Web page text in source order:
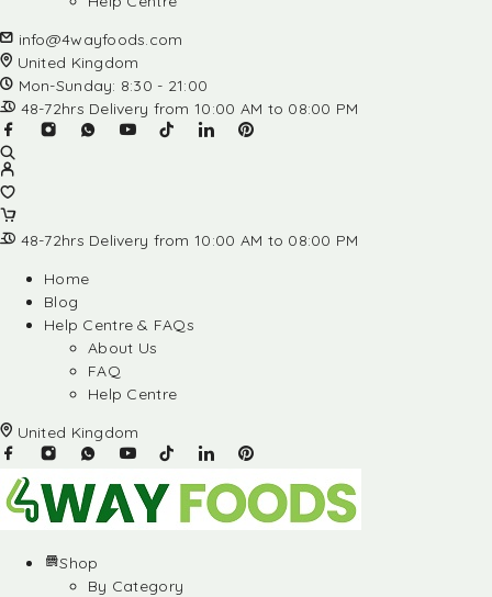
info@4wayfoods.com
United Kingdom
Mon-Sunday: 8:30 - 21:00
48-72hrs Delivery from 10:00 AM to 08:00 PM
48-72hrs Delivery from 10:00 AM to 08:00 PM
Home
Blog
Help Centre & FAQs
About Us
FAQ
Help Centre
United Kingdom
Shop
By Category